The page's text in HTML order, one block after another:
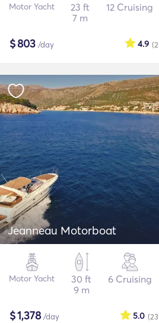
Motor Yacht
23 ft
7 m
12 Cruising
$803 /day (2
4.9
Jeanneau Motorboat
Motor Yacht
30 ft
9 m
6 Cruising
$1,378/day (23
5.0